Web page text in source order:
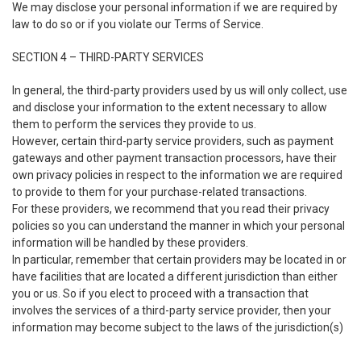
We may disclose your personal information if we are required by
law to do so or if you violate our Terms of Service.
SECTION 4 – THIRD-PARTY SERVICES
In general, the third-party providers used by us will only collect, use
and disclose your information to the extent necessary to allow
them to perform the services they provide to us.
However, certain third-party service providers, such as payment
gateways and other payment transaction processors, have their
own privacy policies in respect to the information we are required
to provide to them for your purchase-related transactions.
For these providers, we recommend that you read their privacy
policies so you can understand the manner in which your personal
information will be handled by these providers.
In particular, remember that certain providers may be located in or
have facilities that are located a different jurisdiction than either
you or us. So if you elect to proceed with a transaction that
involves the services of a third-party service provider, then your
information may become subject to the laws of the jurisdiction(s)